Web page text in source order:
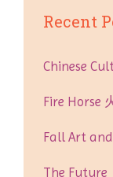
Recent
Chinese
Fire Horse
Fall Art
The Future